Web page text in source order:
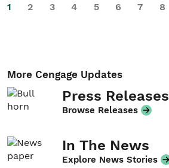
1 2 3 4 5 6 7 8
More Cengage Updates
Press Releases
Browse Releases
In The News
Explore News Stories